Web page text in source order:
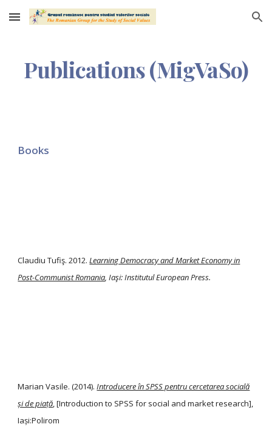
Skip to main content Skip to navigation
Publications (MigVaSo)
Books
Claudiu Tufiş. 2012. Learning Democracy and Market Economy in
Post-Communist Romania, Iaşi: Institutul European Press.
Marian Vasile. (2014). Introducere în SPSS pentru cercetarea socială
și de piață, [Introduction to SPSS for social and market research],
Iași:Polirom